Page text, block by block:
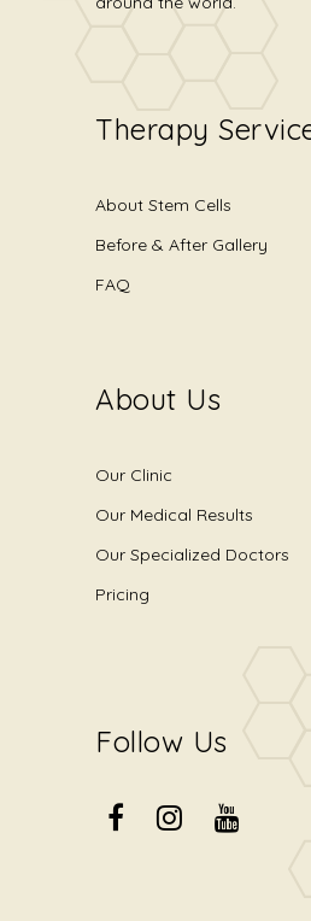
Therapy
About Stem Cells
Before & After Gallery
FAQ
About Us
Our Clinic
Our Medical Results
Our Specialized Doctors
Pricing
Follow Us